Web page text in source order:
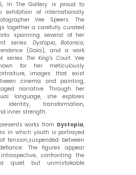
In The Gallery is proud to
exhibition of internationally
Vee Speers. The
together a carefully curated
spanning several of her
series: Dystopia,Botanica,
(Gaia), and a work
series The King’s Court. Vee
for her meticulously
images that exist
cinema and painting,
narrative. Through her
language, she explores
transformation,
inner strength.
works from Dystopia,
in which youth is portrayed
tension,suspended between
The figures appear
confronting the
quiet but unmistakable